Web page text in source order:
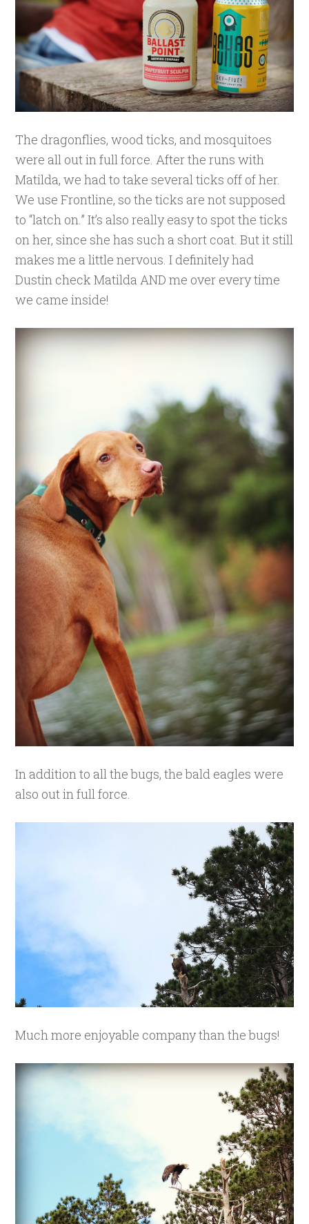
The dragonflies, wood ticks, and mosquitoes
were all out in full force. After the runs with
Matilda, we had to take several ticks off of her.
We use Frontline, so the ticks are not supposed
to “latch on.” It’s also really easy to spot the ticks
on her, since she has such a short coat. But it still
makes me a little nervous. I definitely had
Dustin check Matilda AND me over every time
we came inside!
In addition to all the bugs, the bald eagles were
also out in full force.
Much more enjoyable company than the bugs!